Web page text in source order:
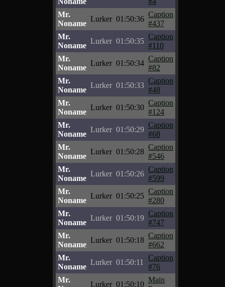
Mr.
Noname
Lurker 01:50:36
Caption
#437
Mr.
Noname
Lurker 01:50:35
Caption
#110
Mr.
Noname
Lurker 01:50:34
Caption
#82
Mr.
Noname
Lurker 01:50:33
Caption
#48
Mr.
Noname
Lurker 01:50:30
Caption
#124
Mr.
Noname
Lurker 01:50:29
Caption
#68
Mr.
Noname
Lurker 01:50:28
Caption
#546
Mr.
Noname
Lurker 01:50:26
Caption
#599
Mr.
Noname
Lurker 01:50:25
Caption
#280
Mr.
Noname
Lurker 01:50:19
Caption
#747
Mr.
Noname
Lurker 01:50:18
Caption
#662
Mr.
Noname
Lurker 01:50:11
Caption
#76
Mr.
Lurker 01:50:10
Main